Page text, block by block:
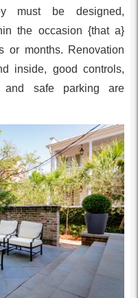
must be designed,
the occasion {that a}
or months. Renovation
inside, good controls,
and safe parking are